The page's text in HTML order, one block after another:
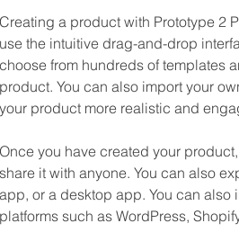
Creating a product with Prototype 2
use the intuitive drag-and-drop
choose from hundreds of templates
product. You can also import your
your product more realistic and
Once you have created your
share it with anyone. You can also
app, or a desktop app. You can
platforms such as WordPress,